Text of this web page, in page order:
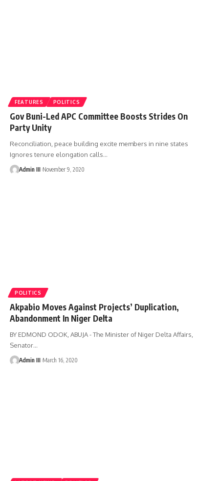
FEATURES POLITICS
Gov Buni-Led APC Committee Boosts Strides On
Party Unity
Reconciliation, peace building excite members in nine states
Ignores tenure elongation calls…
Admin III November 9, 2020
POLITICS
Akpabio Moves Against Projects’ Duplication,
Abandonment In Niger Delta
BY EDMOND ODOK, ABUJA - The Minister of Niger Delta Affairs,
Senator…
Admin III March 16, 2020